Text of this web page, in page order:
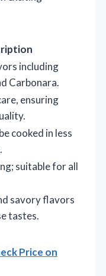
including
Carbonara.
ensuring
cooked in less
suitable for all
savory flavors
tastes.
Price on